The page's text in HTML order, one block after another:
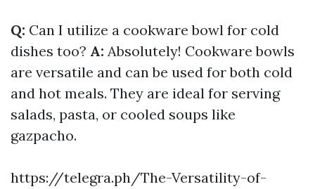
Q: Can I utilize a cookware bowl for cold
dishes too? A: Absolutely! Cookware bowls
are versatile and can be used for both cold
and hot meals. They are ideal for serving
salads, pasta, or cooled soups like
gazpacho.
https://telegra.ph/The-Versatility-of-